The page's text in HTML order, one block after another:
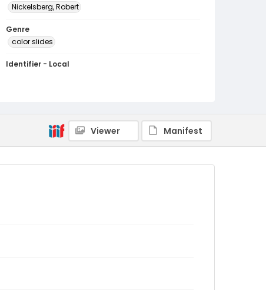
Nickelsberg, Robert
Genre
color slides
Identifier - Local
Viewer Manifest